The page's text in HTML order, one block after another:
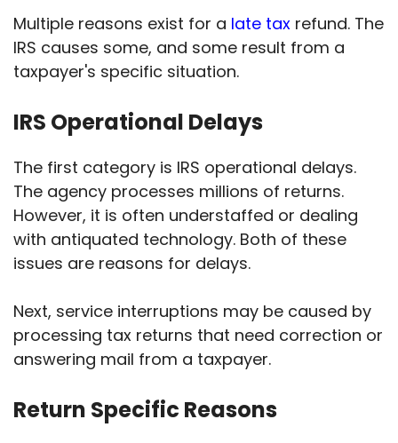
Multiple reasons exist for a late tax refund. The
IRS causes some, and some result from a
taxpayer's specific situation.
IRS Operational Delays
The first category is IRS operational delays.
The agency processes millions of returns.
However, it is often understaffed or dealing
with antiquated technology. Both of these
issues are reasons for delays.
Next, service interruptions may be caused by
processing tax returns that need correction or
answering mail from a taxpayer.
Return Specific Reasons